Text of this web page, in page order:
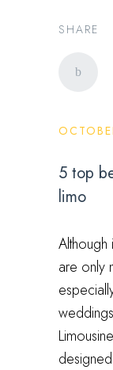
SHARE
5 top
limo
Although
are only